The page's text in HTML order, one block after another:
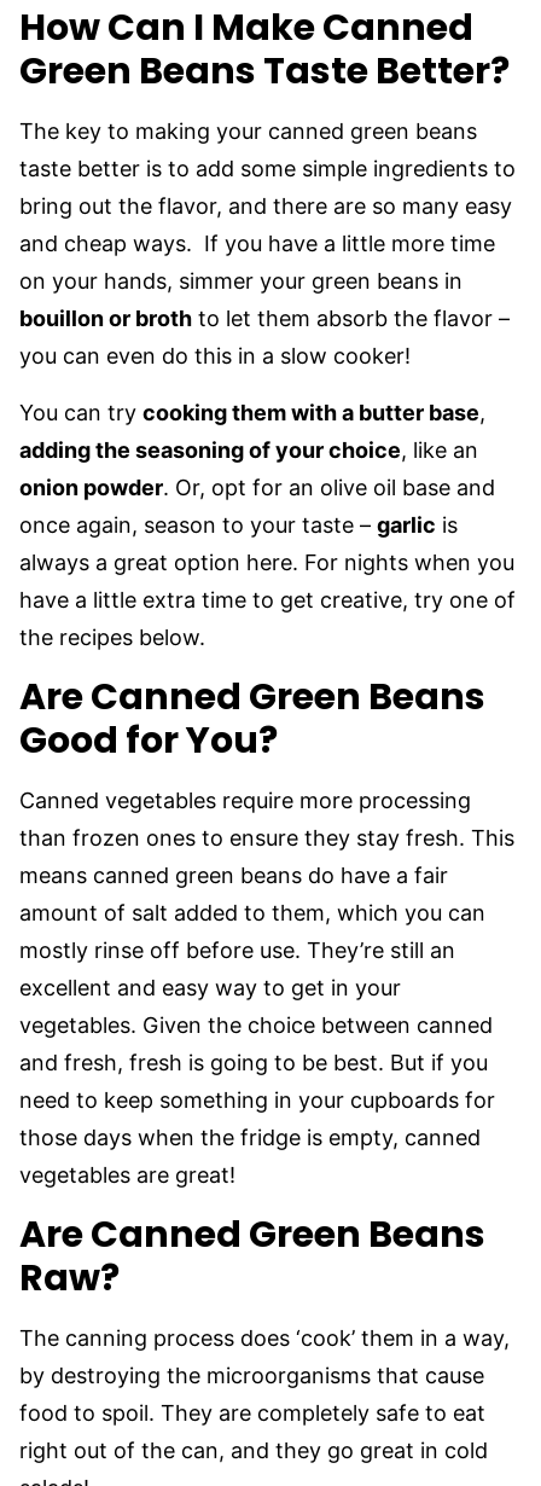
How Can I Make Canned
Green Beans Taste Better?
The key to making your canned green beans
taste better is to add some simple ingredients to
bring out the flavor, and there are so many easy
and cheap ways. If you have a little more time
on your hands, simmer your green beans in
bouillon or broth to let them absorb the flavor –
you can even do this in a slow cooker!
You can try cooking them with a butter base,
adding the seasoning of your choice, like an
onion powder. Or, opt for an olive oil base and
once again, season to your taste – garlic is
always a great option here. For nights when you
have a little extra time to get creative, try one of
the recipes below.
Are Canned Green Beans
Good for You?
Canned vegetables require more processing
than frozen ones to ensure they stay fresh. This
means canned green beans do have a fair
amount of salt added to them, which you can
mostly rinse off before use. They’re still an
excellent and easy way to get in your
vegetables. Given the choice between canned
and fresh, fresh is going to be best. But if you
need to keep something in your cupboards for
those days when the fridge is empty, canned
vegetables are great!
Are Canned Green Beans
Raw?
The canning process does ‘cook’ them in a way,
by destroying the microorganisms that cause
food to spoil. They are completely safe to eat
right out of the can, and they go great in cold